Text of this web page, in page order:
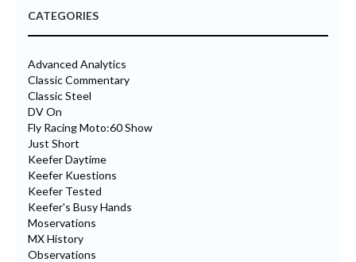
CATEGORIES
Advanced Analytics
Classic Commentary
Classic Steel
DV On
Fly Racing Moto:60 Show
Just Short
Keefer Daytime
Keefer Kuestions
Keefer Tested
Keefer's Busy Hands
Moservations
MX History
Observations